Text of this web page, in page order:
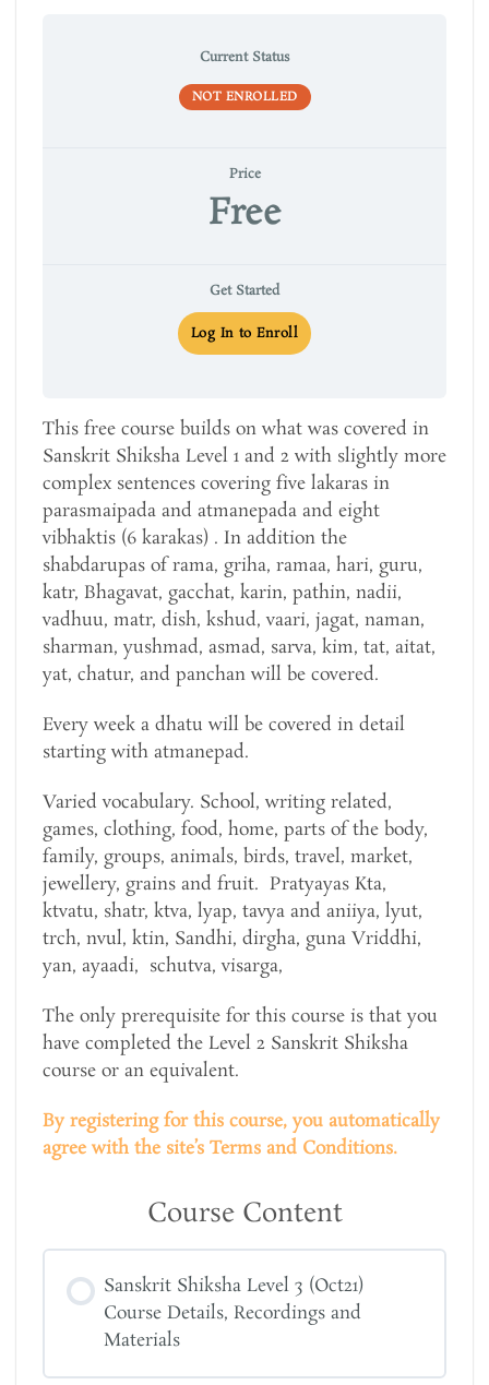
Current Status
NOT ENROLLED
Price
Free
Get Started
Log In to Enroll
This free course builds on what was covered in
Sanskrit Shiksha Level 1 and 2 with slightly more
complex sentences covering five lakaras in
parasmaipada and atmanepada and eight
vibhaktis (6 karakas) . In addition the
shabdarupas of rama, griha, ramaa, hari, guru,
katr, Bhagavat, gacchat, karin, pathin, nadii,
vadhuu, matr, dish, kshud, vaari, jagat, naman,
sharman, yushmad, asmad, sarva, kim, tat, aitat,
yat, chatur, and panchan will be covered.
Every week a dhatu will be covered in detail
starting with atmanepad.
Varied vocabulary. School, writing related,
games, clothing, food, home, parts of the body,
family, groups, animals, birds, travel, market,
jewellery, grains and fruit. Pratyayas Kta,
ktvatu, shatr, ktva, lyap, tavya and aniiya, lyut,
trch, nvul, ktin, Sandhi, dirgha, guna Vriddhi,
yan, ayaadi, schutva, visarga,
The only prerequisite for this course is that you
have completed the Level 2 Sanskrit Shiksha
course or an equivalent.
By registering for this course, you automatically
agree with the site’s Terms and Conditions.
Course Content
Sanskrit Shiksha Level 3 (Oct21)
Course Details, Recordings and
Materials